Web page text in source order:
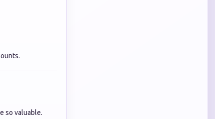
so valuable.